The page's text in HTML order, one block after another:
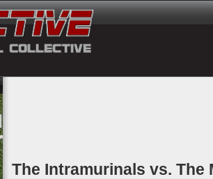
The Intramurinals vs. The